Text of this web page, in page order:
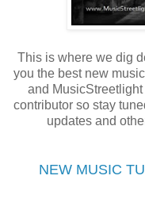
This is where we dig
you the best new
and
contributor so stay
updates and
NEW MUSIC